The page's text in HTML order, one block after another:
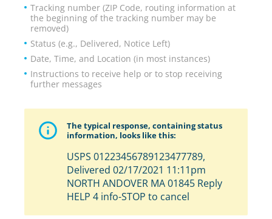
Tracking number (ZIP Code, routing information at
the beginning of the tracking number may be
removed)
Status (e.g., Delivered, Notice Left)
Date, Time, and Location (in most instances)
Instructions to receive help or to stop receiving
further messages
The typical response, containing status
information, looks like this:
USPS 01223456789123477789,
Delivered 02/17/2021 11:11pm
NORTH ANDOVER MA 01845 Reply
HELP 4 info-STOP to cancel